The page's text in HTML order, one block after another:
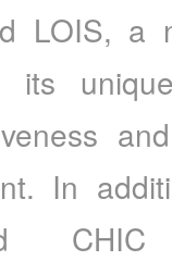
LOIS, a
its
In